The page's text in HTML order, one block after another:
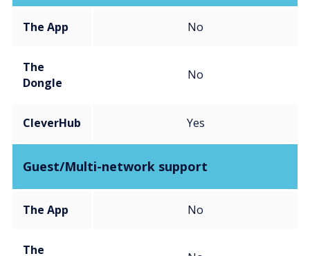
The App No
The
Dongle
No
CleverHub Yes
Guest/Multi-network support
The App No
The